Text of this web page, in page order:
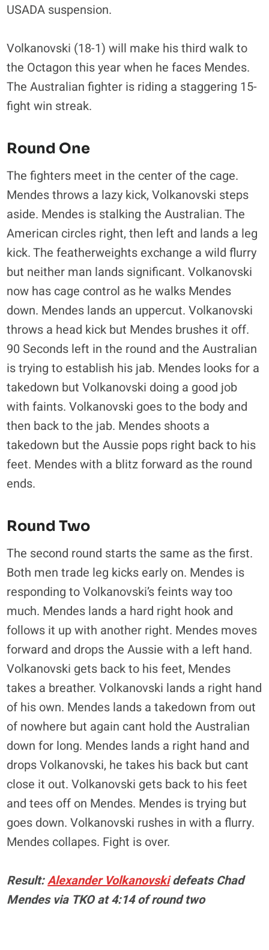
USADA suspension.
Volkanovski (18-1) will make his third walk to
the Octagon this year when he faces Mendes.
The Australian fighter is riding a staggering 15-
fight win streak.
Round One
The fighters meet in the center of the cage.
Mendes throws a lazy kick, Volkanovski steps
aside. Mendes is stalking the Australian. The
American circles right, then left and lands a leg
kick. The featherweights exchange a wild flurry
but neither man lands significant. Volkanovski
now has cage control as he walks Mendes
down. Mendes lands an uppercut. Volkanovski
throws a head kick but Mendes brushes it off.
90 Seconds left in the round and the Australian
is trying to establish his jab. Mendes looks for a
takedown but Volkanovski doing a good job
with faints. Volkanovski goes to the body and
then back to the jab. Mendes shoots a
takedown but the Aussie pops right back to his
feet. Mendes with a blitz forward as the round
ends.
Round Two
The second round starts the same as the first.
Both men trade leg kicks early on. Mendes is
responding toVolkanovski’sfeints way too
much. Mendes lands a hard right hook and
follows it up with another right. Mendes moves
forward and drops the Aussie with a left hand.
Volkanovski gets back to his feet, Mendes
takes a breather. Volkanovski lands a right hand
of his own. Mendes lands a takedown from out
of nowhere but again cant hold the Australian
down for long. Mendes lands a right hand and
drops Volkanovski, he takes his back but cant
close it out. Volkanovski gets back to his feet
and tees off on Mendes. Mendes is trying but
goes down. Volkanovski rushes in with a flurry.
Mendes collapes. Fight is over.
Result:Alexander Volkanovskidefeats Chad
Mendes via TKO at 4:14 of round two